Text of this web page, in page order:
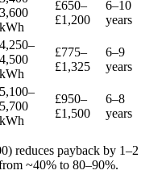
3,600
kWh
£650–
£1,200
6–10
years
4,250–
4,500
kWh
£775–
£1,325
6–9
years
5,100–
5,700
kWh
£950–
£1,500
6–8
years
reduces payback by 1–2
~40% to 80–90%.